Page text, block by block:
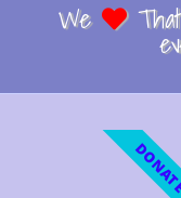
We That